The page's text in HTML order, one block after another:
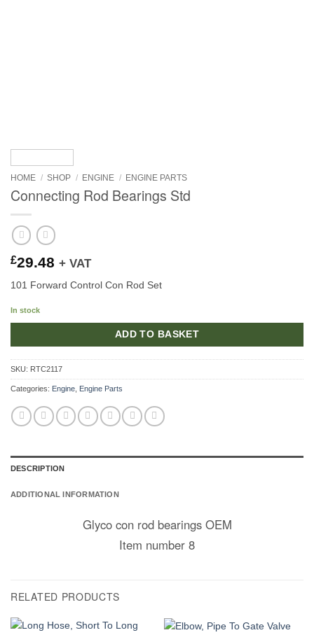
HOME / SHOP / ENGINE / ENGINE PARTS
Connecting Rod Bearings Std
£29.48 + VAT
101 Forward Control Con Rod Set
In stock
ADD TO BASKET
SKU: RTC2117
Categories: Engine Engine Parts
DESCRIPTION
ADDITIONAL INFORMATION
Glyco con rod bearings OEM
Item number 8
RELATED PRODUCTS